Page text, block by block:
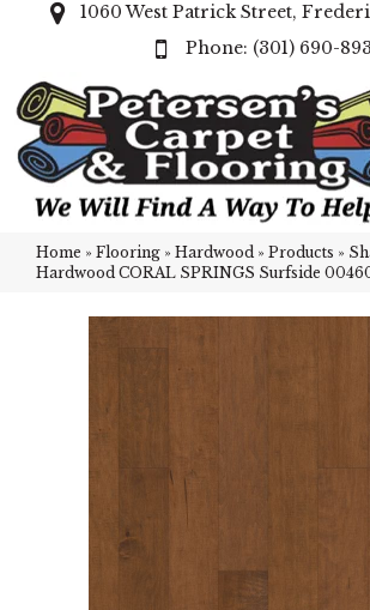
1060 West Patrick Street,
(301) 690-
Home » Flooring » Hardwood » Products »
Hardwood CORAL SPRINGS Surfside